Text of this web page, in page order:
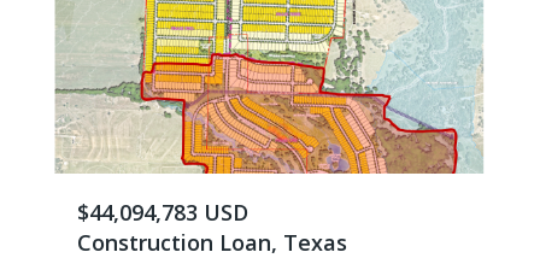
$44,094,783 USD
Construction Loan, Texas